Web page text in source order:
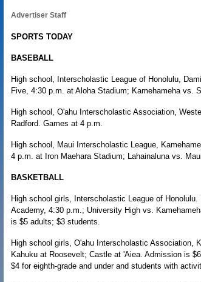
Advertiser Staff
SPORTS TODAY
BASEBALL
High school, Interscholastic League of Honolulu,
Five, 4:30 p.m. at Aloha Stadium; Kamehameha vs.
High school, O'ahu Interscholastic Association,
Radford. Games at 4 p.m.
High school, Maui Interscholastic League,
4 p.m. at Iron Maehara Stadium; Lahainaluna vs.
BASKETBALL
High school girls, Interscholastic League of
Academy, 4:30 p.m.; University High vs.
is $5 adults; $3 students.
High school girls, O'ahu Interscholastic Association,
Kahuku at Roosevelt; Castle at 'Aiea. Admission is
$4 for eighth-grade and under and students with